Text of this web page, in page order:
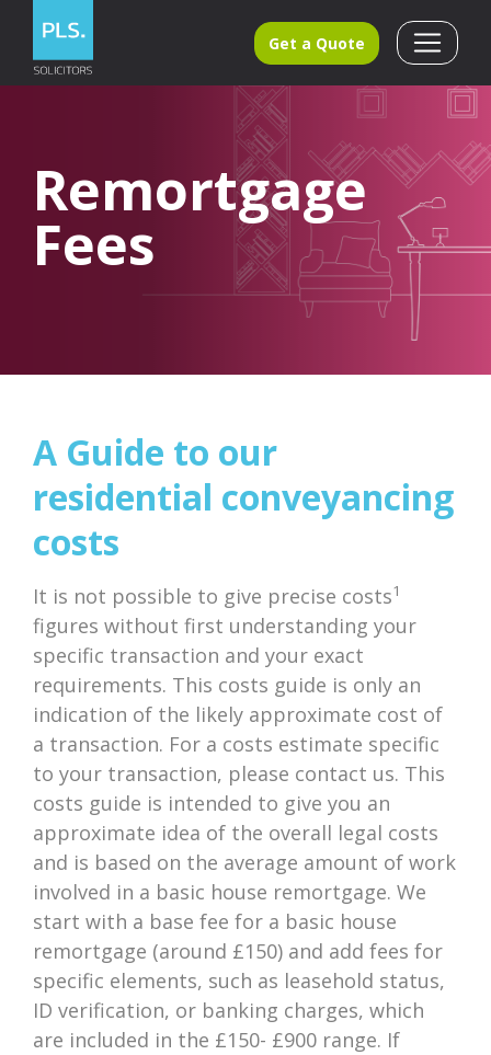
Get a Quote
Remortgage
Fees
A Guide to our
residential conveyancing
costs
It is not possible to give precise costs1
figures without first understanding your
specific transaction and your exact
requirements. This costs guide is only an
indication of the likely approximate cost of
a transaction. For a costs estimate specific
to your transaction, please contact us. This
costs guide is intended to give you an
approximate idea of the overall legal costs
and is based on the average amount of work
involved in a basic house remortgage. We
start with a base fee for a basic house
remortgage (around £150) and add fees for
specific elements, such as leasehold status,
ID verification, or banking charges, which
are included in the £150- £900 range. If